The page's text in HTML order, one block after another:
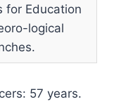
for Education
logical
57 years.